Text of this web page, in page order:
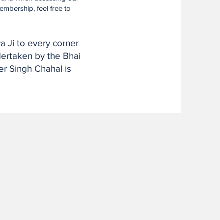
feel free to
Ji to every corner
by the Bhai
Singh Chahal is